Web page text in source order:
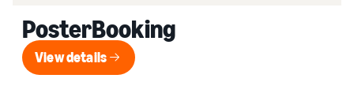
PosterBooking
View details
View details